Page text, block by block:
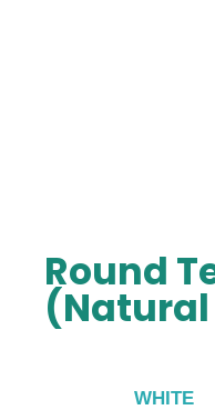
Round
WHITE